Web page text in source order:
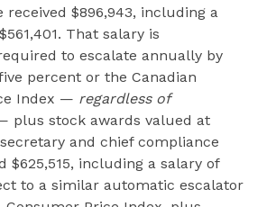
received $896,943, including a
That salary is
to escalate annually by
percent or the Canadian
Index — regardless of
plus stock awards valued at
and chief compliance
$625,515, including a salary of
to a similar automatic escalator